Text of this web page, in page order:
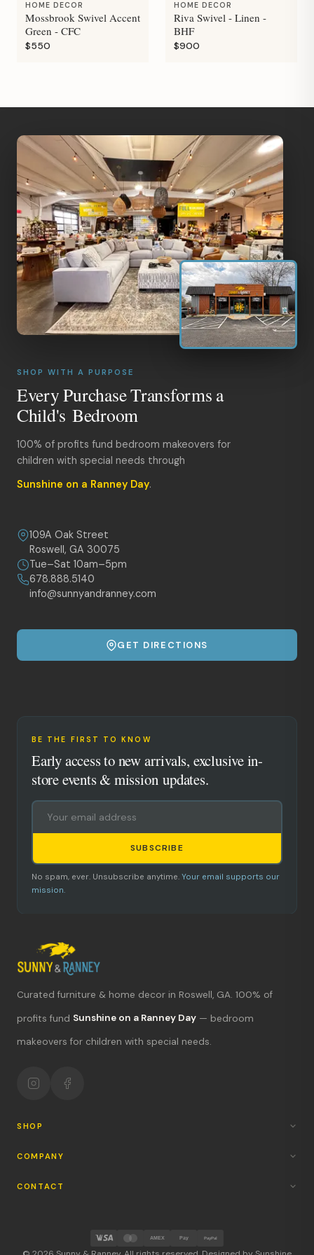
HOME DECOR
Mossbrook Swivel Accent
Green - CFC
$550
HOME DECOR
Riva Swivel - Linen -
BHF
$900
SHOP WITH A PURPOSE
Every Purchase Transforms a
Child's Bedroom
100% of profits fund bedroom makeovers for
children with special needs through
Sunshine on a Ranney Day.
109A Oak Street
Roswell, GA 30075
Tue–Sat 10am–5pm
678.888.5140
info@sunnyandranney.com
GET DIRECTIONS
BE THE FIRST TO KNOW
Early access to new arrivals, exclusive in-
store events & mission updates.
SUBSCRIBE
No spam, ever. Unsubscribe anytime. Your email supports our
mission.
Curated furniture & home decor in Roswell, GA. 100% of
profits fund Sunshine on a Ranney Day — bedroom
makeovers for children with special needs.
SHOP
COMPANY
CONTACT
AMEX Pay PayPal
What's new?
Return policy